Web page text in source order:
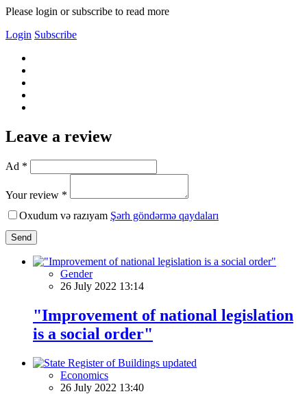
Please login or subscribe to read more
Login Subscribe
Leave a review
Ad *
Your review *
Oxudum və razıyam Şərh göndərmə qaydaları
Send
Gender
26 July 2022 13:14
"Improvement of national legislation
is a social order"
Economics
26 July 2022 13:40